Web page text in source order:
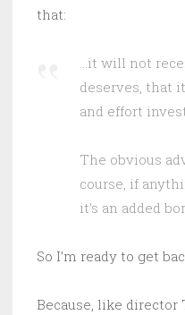
that:
…it will not
deserves, that
and effort
The obvious
course, if
it’s an added
So I’m ready to get
Because, like